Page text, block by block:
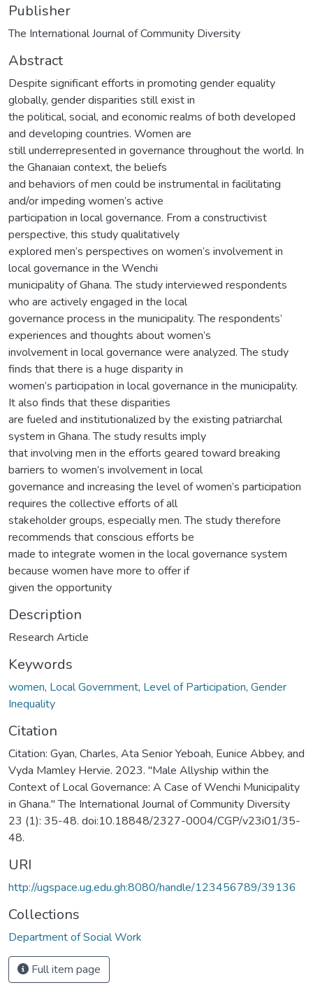
Publisher
The International Journal of Community Diversity
Abstract
Despite significant efforts in promoting gender equality
globally, gender disparities still exist in
the political, social, and economic realms of both developed
and developing countries. Women are
still underrepresented in governance throughout the world. In
the Ghanaian context, the beliefs
and behaviors of men could be instrumental in facilitating
and/or impeding women’s active
participation in local governance. From a constructivist
perspective, this study qualitatively
explored men’s perspectives on women’s involvement in
local governance in the Wenchi
municipality of Ghana. The study interviewed respondents
who are actively engaged in the local
governance process in the municipality. The respondents’
experiences and thoughts about women’s
involvement in local governance were analyzed. The study
finds that there is a huge disparity in
women’s participation in local governance in the municipality.
It also finds that these disparities
are fueled and institutionalized by the existing patriarchal
system in Ghana. The study results imply
that involving men in the efforts geared toward breaking
barriers to women’s involvement in local
governance and increasing the level of women’s participation
requires the collective efforts of all
stakeholder groups, especially men. The study therefore
recommends that conscious efforts be
made to integrate women in the local governance system
because women have more to offer if
given the opportunity
Description
Research Article
Keywords
women, Local Government, Level of Participation, Gender
Inequality
Citation
Citation: Gyan, Charles, Ata Senior Yeboah, Eunice Abbey, and
Vyda Mamley Hervie. 2023. "Male Allyship within the
Context of Local Governance: A Case of Wenchi Municipality
in Ghana." The International Journal of Community Diversity
23 (1): 35-48. doi:10.18848/2327-0004/CGP/v23i01/35-
48.
URI
http://ugspace.ug.edu.gh:8080/handle/123456789/39136
Collections
Department of Social Work
Full item page